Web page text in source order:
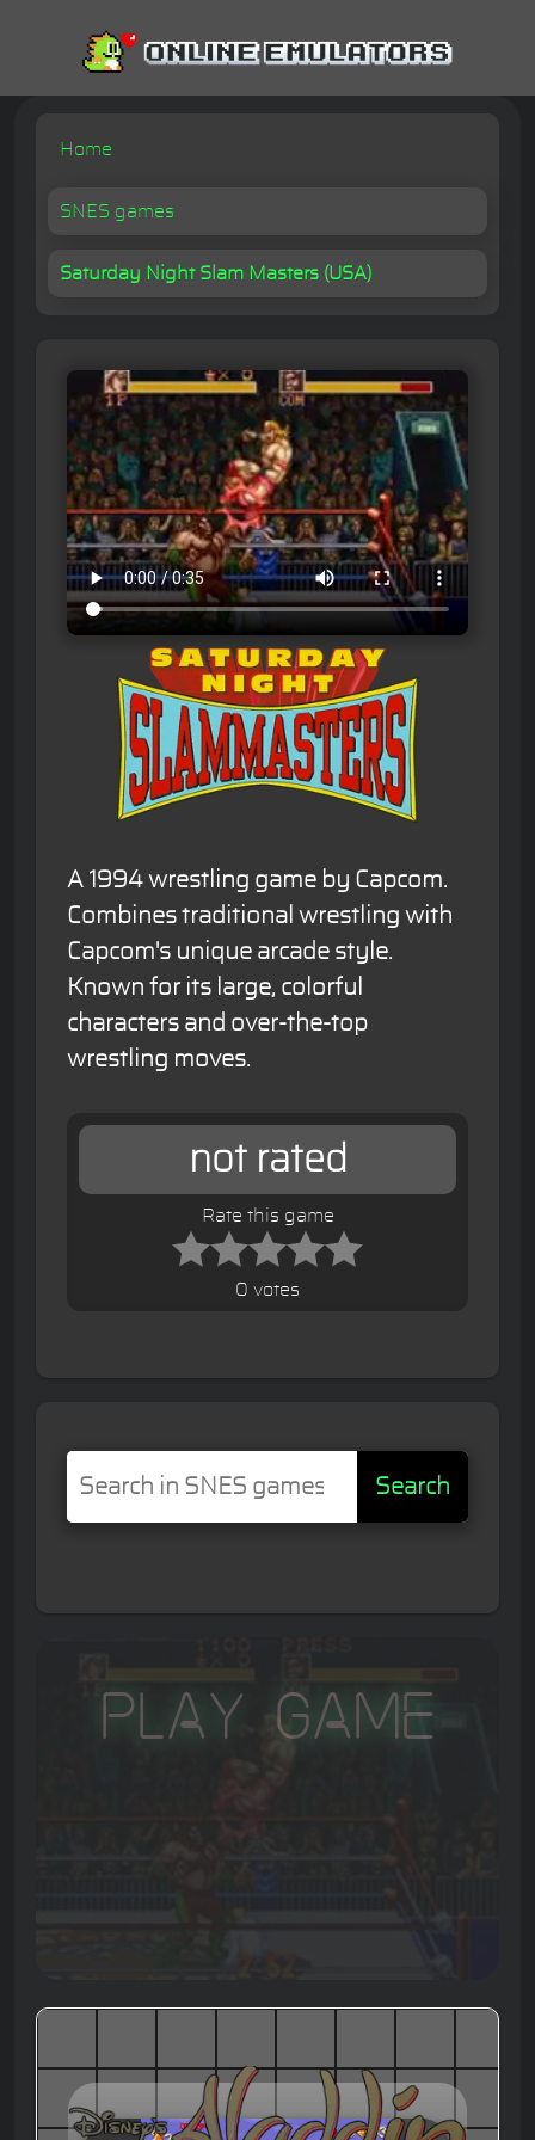
Home
SNES games
Saturday Night Slam Masters (USA)
A 1994 wrestling game by Capcom.
Combines traditional wrestling with
Capcom's unique arcade style.
Known for its large, colorful
characters and over-the-top
wrestling moves.
not rated
Rate this game
0 votes
Search
Play Game